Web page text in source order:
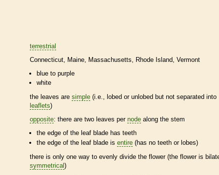
terrestrial
Connecticut Maine Massachusetts Rhode Island Vermont
blue to purple
white
the leaves are simple (i.e., lobed or unlobed but not separated into
leaflets)
opposite: there are two leaves per node along the stem
the edge of the leaf blade has teeth
the edge of the leaf blade isentire (has no teeth or lobes)
there is only one way to evenly divide the flower (the flower is
symmetrical )